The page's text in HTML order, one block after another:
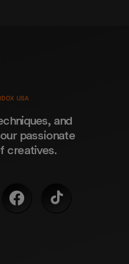
and
passionate
creatives.
USA